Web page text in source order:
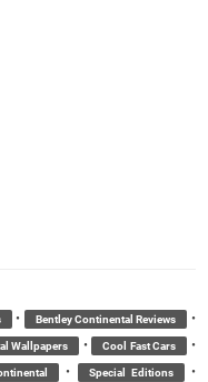
• Bentley Continental Reviews •
Wallpapers • Cool Fast Cars •
• Special Editions •